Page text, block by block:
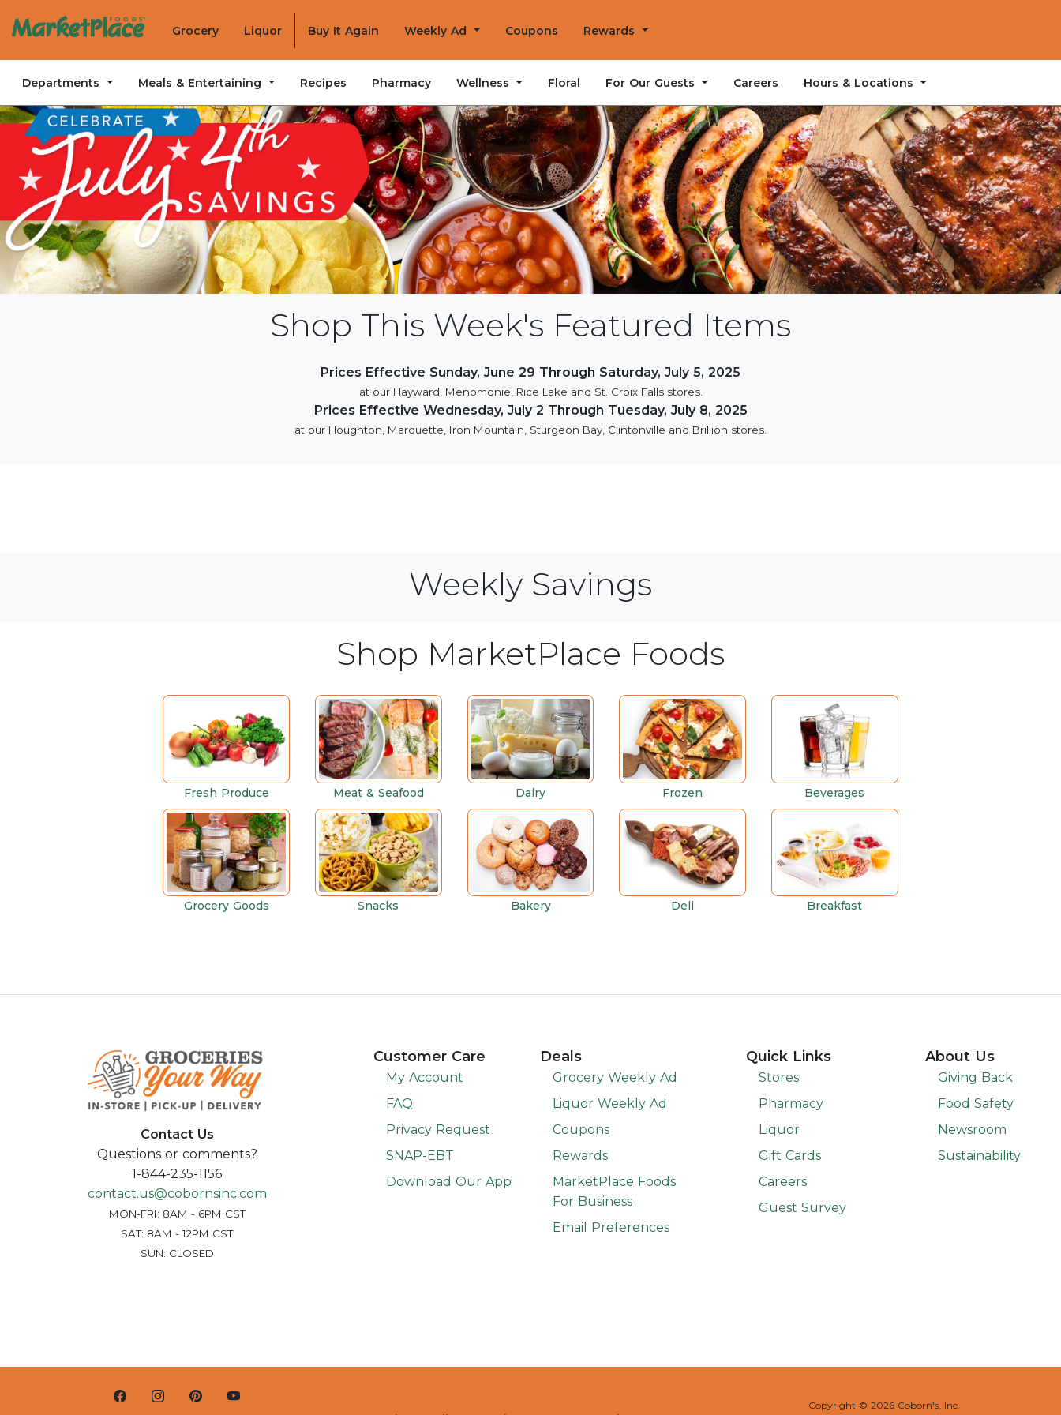
Grocery Liquor Buy It Again Weekly Ad Coupons Rewards
Departments Meals & Entertaining Recipes Pharmacy Wellness Floral For Our Guests Careers Hours & Locations
Shop This Week's Featured Items
Prices Effective Sunday, June 29 Through Saturday, July 5, 2025
at our Hayward, Menomonie, Rice Lake and St. Croix Falls stores.
Prices Effective Wednesday, July 2 Through Tuesday, July 8, 2025
at our Houghton, Marquette, Iron Mountain, Sturgeon Bay, Clintonville and Brillion stores.
Weekly Savings
Shop MarketPlace Foods
Fresh Produce Meat & Seafood Dairy Frozen Beverages
Grocery Goods Snacks Bakery Deli Breakfast
Contact Us
Questions or comments?
1-844-235-1156
contact.us@cobornsinc.com
MON-FRI: 8AM - 6PM CST
SAT: 8AM - 12PM CST
SUN: CLOSED
Customer Care
My Account
FAQ
Privacy Request
SNAP-EBT
Download Our App
Deals
Grocery Weekly Ad
Liquor Weekly Ad
Coupons
Rewards
MarketPlace Foods
For Business
Email Preferences
Quick Links
Stores
Pharmacy
Liquor
Gift Cards
Careers
Guest Survey
About Us
Giving Back
Food Safety
Newsroom
Sustainability
Copyright © 2026 Coborn's, Inc.